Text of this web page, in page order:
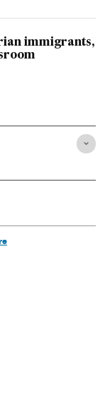
immigrants,